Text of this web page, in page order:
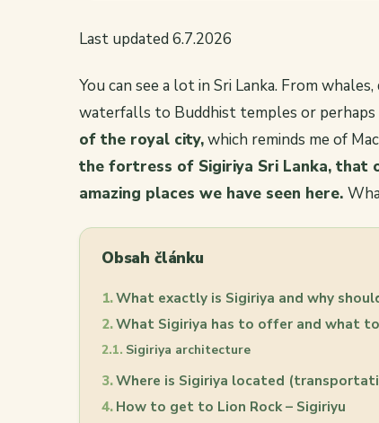
Last updated 6.7.2026
You can see a lot in Sri Lanka. From
waterfalls to Buddhist temples or
of the royal city,which reminds me of
the fortress of Sigiriya Sri Lanka,
amazing places we have seen here.
Obsah článku
What exactly is Sigiriya and why
What Sigiriya has to offer and what
Sigiriya architecture
Where is Sigiriya located
How to get to Lion Rock – Sigiriyu